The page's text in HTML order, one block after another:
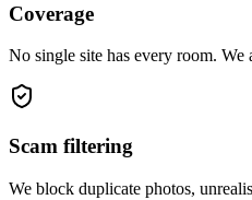
Coverage
No single site has every room. We
Scam filtering
We block duplicate photos,